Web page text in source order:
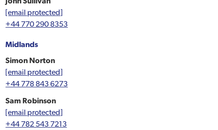
[email protected]
+44 770 290 8353
Midlands
Simon Norton
[email protected]
+44 778 843 6273
Sam Robinson
[email protected]
+44 782 543 7213